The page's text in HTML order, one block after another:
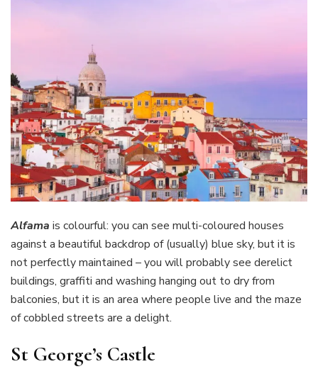
Alfama is colourful: you can see multi-coloured houses
against a beautiful backdrop of (usually) blue sky, but it is
not perfectly maintained – you will probably see derelict
buildings, graffiti and washing hanging out to dry from
balconies, but it is an area where people live and the maze
of cobbled streets are a delight.
St George’s Castle